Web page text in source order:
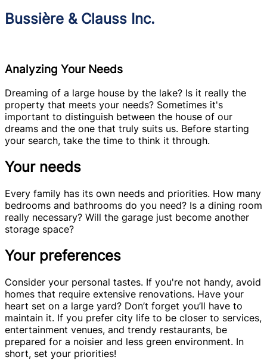
Bussière & Clauss Inc.
Analyzing Your Needs
Dreaming of a large house by the lake? Is it really the
property that meets your needs? Sometimes it's
important to distinguish between the house of our
dreams and the one that truly suits us. Before starting
your search, take the time to think it through.
Your needs
Every family has its own needs and priorities. How many
bedrooms and bathrooms do you need? Is a dining room
really necessary? Will the garage just become another
storage space?
Your preferences
Consider your personal tastes. If you're not handy, avoid
homes that require extensive renovations. Have your
heart set on a large yard? Don’t forget you’ll have to
maintain it. If you prefer city life to be closer to services,
entertainment venues, and trendy restaurants, be
prepared for a noisier and less green environment. In
short, set your priorities!